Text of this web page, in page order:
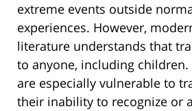
extreme events outside
experiences. However,
literature understands that
to anyone, including
are especially vulnerable to
their inability to recognize or